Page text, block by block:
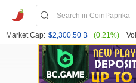
Market Cap: $2,300.50 B (0.21%)